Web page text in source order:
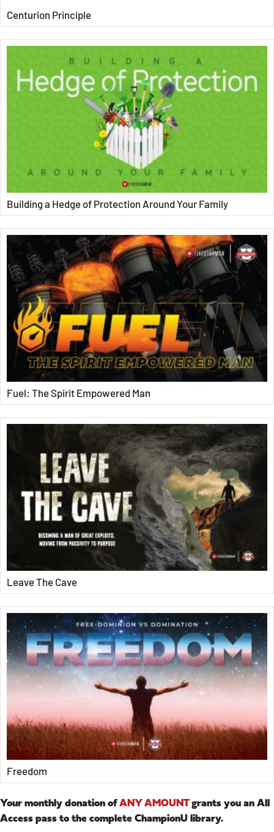
Centurion Principle
Building a Hedge of Protection Around Your Family
Fuel: The Spirit Empowered Man
Leave The Cave
Freedom
Your monthly donation ofANY AMOUNTgrants you an All
Access pass to the complete ChampionU library.